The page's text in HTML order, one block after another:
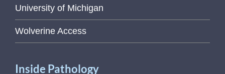
University of Michigan
Wolverine Access
Inside Pathology